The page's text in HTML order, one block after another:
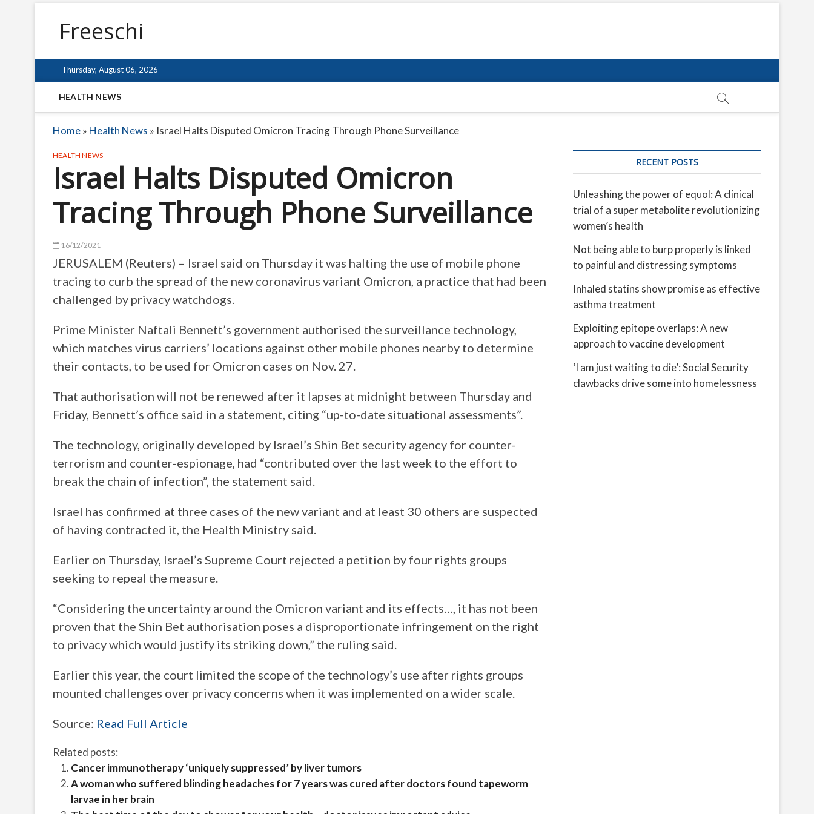
Freeschi
Thursday, August 06, 2026
HEALTH NEWS
Home» Health News » Israel Halts Disputed Omicron Tracing Through Phone Surveillance
HEALTH NEWS
Israel Halts Disputed Omicron
Tracing Through Phone Surveillance
16/12/2021
JERUSALEM (Reuters) – Israel said on Thursday it was halting the use of mobile phone
tracing to curb the spread of the new coronavirus variant Omicron, a practice that had been
challenged by privacy watchdogs.
Prime Minister Naftali Bennett’s government authorised the surveillance technology,
which matches virus carriers’ locations against other mobile phones nearby to determine
their contacts, to be used for Omicron cases on Nov. 27.
That authorisation will not be renewed after it lapses at midnight between Thursday and
Friday, Bennett’s office said in a statement, citing “up-to-date situational assessments”.
The technology, originally developed by Israel’s Shin Bet security agency for counter-
terrorism and counter-espionage, had “contributed over the last week to the effort to
break the chain of infection”, the statement said.
Israel has confirmed at three cases of the new variant and at least 30 others are suspected
of having contracted it, the Health Ministry said.
Earlier on Thursday, Israel’s Supreme Court rejected a petition by four rights groups
seeking to repeal the measure.
“Considering the uncertainty around the Omicron variant and its effects…, it has not been
proven that the Shin Bet authorisation poses a disproportionate infringement on the right
to privacy which would justify its striking down,” the ruling said.
Earlier this year, the court limited the scope of the technology’s use after rights groups
mounted challenges over privacy concerns when it was implemented on a wider scale.
Source: Read Full Article
Related posts:
Cancer immunotherapy ‘uniquely suppressed’ by liver tumors
A woman who suffered blinding headaches for 7 years was cured after doctors found tapeworm
larvae in her brain
RECENT POSTS
Unleashing the power of equol: A clinical
trial of a super metabolite revolutionizing
women’s health
Not being able to burp properly is linked
to painful and distressing symptoms
Inhaled statins show promise as effective
asthma treatment
Exploiting epitope overlaps: A new
approach to vaccine development
‘I am just waiting to die’: Social Security
clawbacks drive some into homelessness